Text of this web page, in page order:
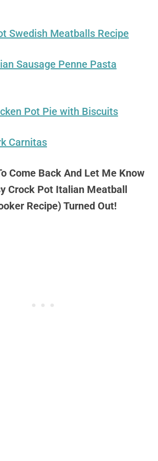
Swedish Meatballs Recipe
Sausage Penne Pasta
Pot Pie with Biscuits
Carnitas
Come Back And Let Me Know
Crock Pot Italian Meatball
Recipe) Turned Out!